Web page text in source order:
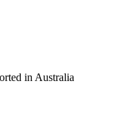
in Australia